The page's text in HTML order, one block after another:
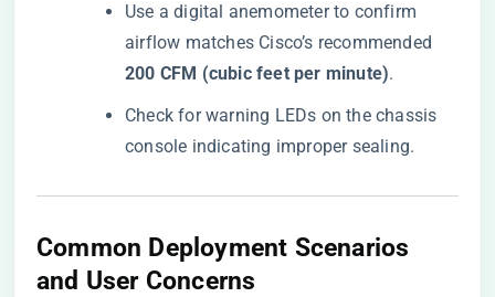
Use a digital anemometer to confirm
airflow matches Cisco’s recommended ​
200 CFM (cubic feet per minute)​​.
Check for warning LEDs on the chassis
console indicating improper sealing.
​Common Deployment Scenarios
and User Concerns​